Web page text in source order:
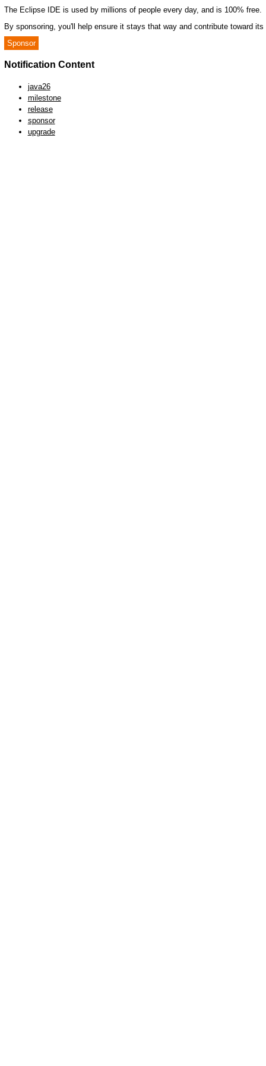
The Eclipse IDE is used by millions of people every day, and is 100% free.
By sponsoring, you'll help ensure it stays that way and contribute toward
Sponsor
Notification Content
java26
milestone
release
sponsor
upgrade